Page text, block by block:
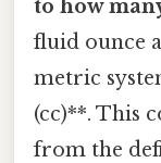
to how
fluid ounce
metric
(cc)**. This
from the